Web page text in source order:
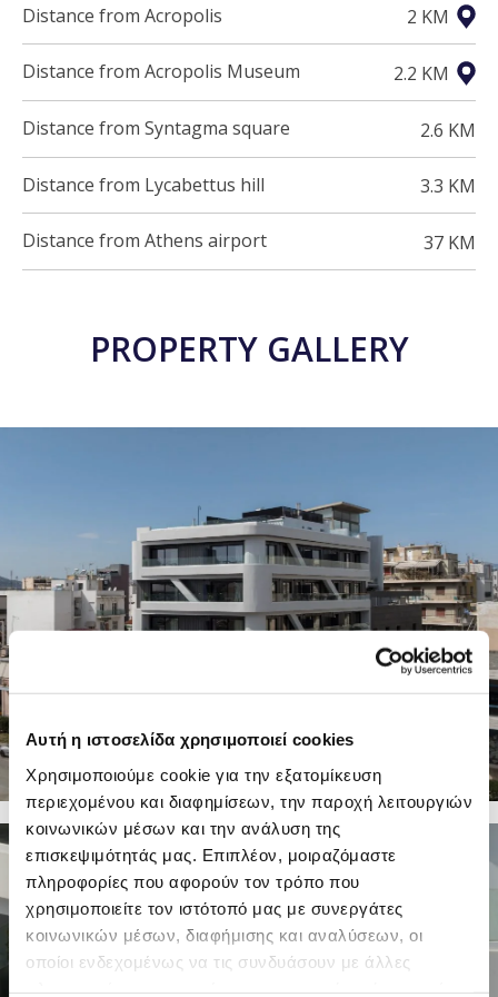
Αυτή η ιστοσελίδα χρησιμοποιεί cookies
Χρησιμοποιούμε cookie για την εξατομίκευση
περιεχομένου και διαφημίσεων, την παροχή λειτουργιών
κοινωνικών μέσων και την ανάλυση της
επισκεψιμότητάς μας. Επιπλέον, μοιραζόμαστε
πληροφορίες που αφορούν τον τρόπο που
χρησιμοποιείτε τον ιστότοπό μας με συνεργάτες
κοινωνικών μέσων, διαφήμισης και αναλύσεων, οι
οποίοι ενδεχομένως να τις συνδυάσουν με άλλες
Distance from Acropolis 2 KM
Distance from Acropolis Museum 2.2 KM
Distance from Syntagma square 2.6 KM
Distance from Lycabettus hill 3.3 KM
Distance from Athens airport 37 KM
PROPERTY GALLERY
21 PHOTOS